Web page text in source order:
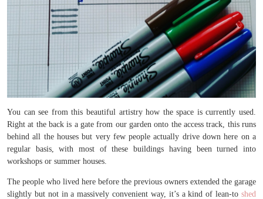
You can see from this beautiful artistry how the space is currently used.
Right at the back is a gate from our garden onto the access track, this runs
behind all the houses but very few people actually drive down here on a
regular basis, with most of these buildings having been turned into
workshops or summer houses.
The people who lived here before the previous owners extended the garage
slightly but not in a massively convenient way, it’s a kind of lean-to shed